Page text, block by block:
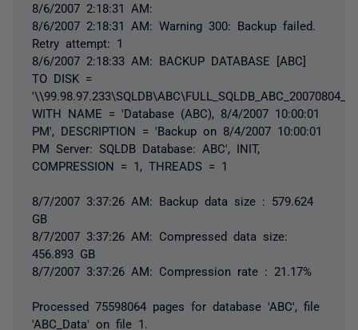
8/6/2007 2:18:31 AM:
8/6/2007 2:18:31 AM: Warning 300: Backup failed.
Retry attempt: 1
8/6/2007 2:18:33 AM: BACKUP DATABASE [ABC]
TO DISK =
WITH NAME = 'Database (ABC), 8/4/2007 10:00:01
PM', DESCRIPTION = 'Backup on 8/4/2007 10:00:01
PM Server: SQLDB Database: ABC', INIT,
COMPRESSION = 1, THREADS = 1
8/7/2007 3:37:26 AM: Backup data size : 579.624
GB
8/7/2007 3:37:26 AM: Compressed data size:
456.893 GB
8/7/2007 3:37:26 AM: Compression rate : 21.17%
Processed 75598064 pages for database 'ABC', file
'ABC_Data' on file 1.